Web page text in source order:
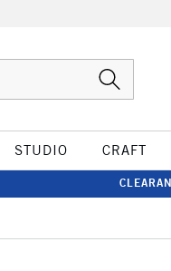
STUDIO CRAFT